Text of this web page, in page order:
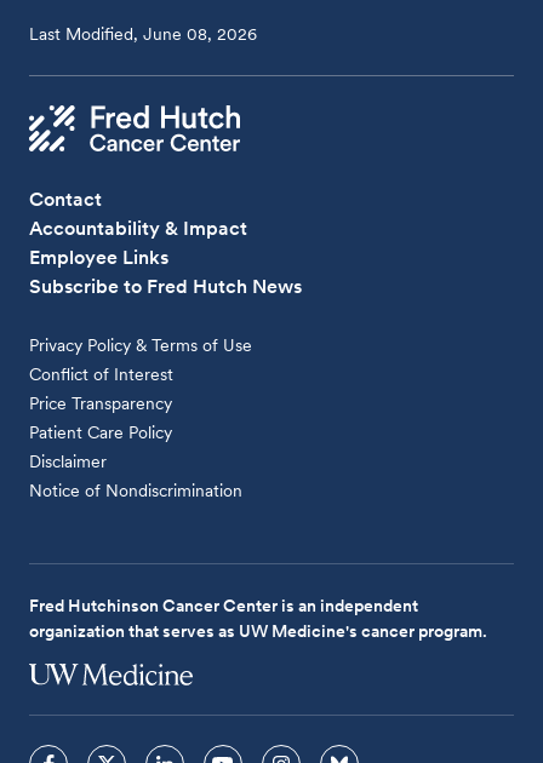
Last Modified, June 08, 2026
Contact
Accountability & Impact
Employee Links
Subscribe to Fred Hutch News
Privacy Policy & Terms of Use
Conflict of Interest
Price Transparency
Patient Care Policy
Disclaimer
Notice of Nondiscrimination
Fred Hutchinson Cancer Center is an independent
organization that serves as UW Medicine's cancer program.